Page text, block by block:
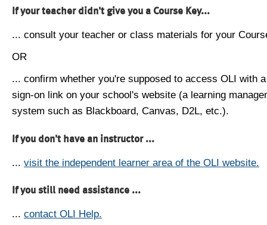
If your teacher didn't give you a Course Key...
... consult your teacher or class materials for your
OR
... confirm whether you're supposed to access OLI with
sign-on link on your school's website (a learning
system such as Blackboard, Canvas, D2L, etc.).
If you don't have an instructor ...
... visit the independent learner area of the OLI website.
If you still need assistance ...
... contact OLI Help.